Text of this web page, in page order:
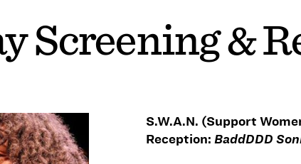
Screening &
S.W.A.N. (Support
Reception: BaddDDD